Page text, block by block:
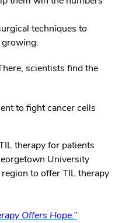
techniques to
growing.
scientists find the
to fight cancer cells
therapy for patients
University
to offer TIL therapy
Offers Hope.”